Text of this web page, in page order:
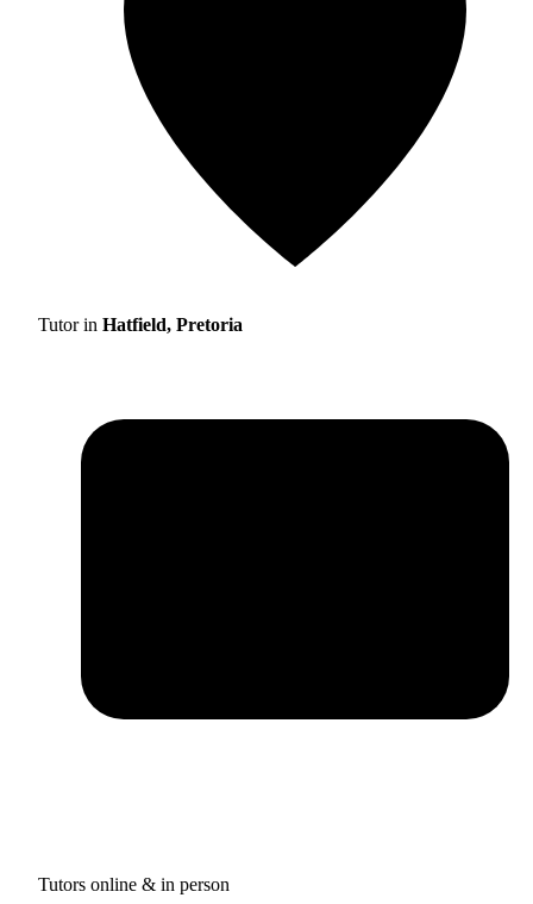
Tutor in Hatfield, Pretoria
Tutors online & in person